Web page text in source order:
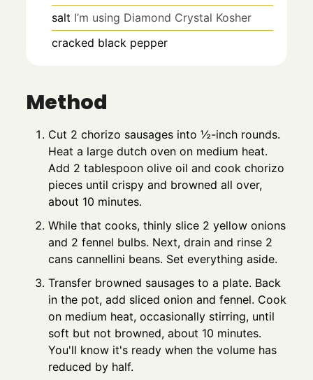
salt I’m using Diamond Crystal Kosher
cracked black pepper
Method
Cut 2 chorizo sausages into ½-inch rounds.
Heat a large dutch oven on medium heat.
Add 2 tablespoon olive oil and cook chorizo
pieces until crispy and browned all over,
about 10 minutes.
While that cooks, thinly slice 2 yellow onions
and 2 fennel bulbs. Next, drain and rinse 2
cans cannellini beans. Set everything aside.
Transfer browned sausages to a plate. Back
in the pot, add sliced onion and fennel. Cook
on medium heat, occasionally stirring, until
soft but not browned, about 10 minutes.
You'll know it's ready when the volume has
reduced by half.